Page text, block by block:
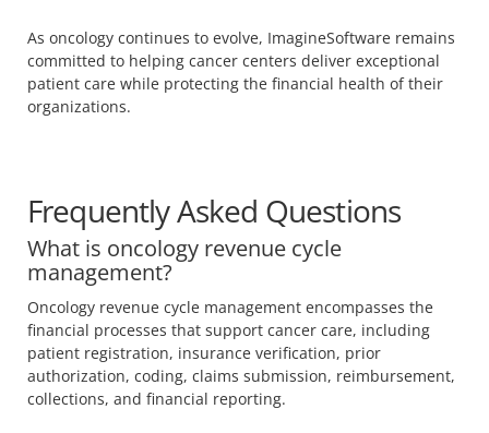
As oncology continues to evolve, ImagineSoftware remains
committed to helping cancer centers deliver exceptional
patient care while protecting the financial health of their
organizations.
Frequently Asked Questions
What is oncology revenue cycle
management?
Oncology revenue cycle management encompasses the
financial processes that support cancer care, including
patient registration, insurance verification, prior
authorization, coding, claims submission, reimbursement,
collections, and financial reporting.